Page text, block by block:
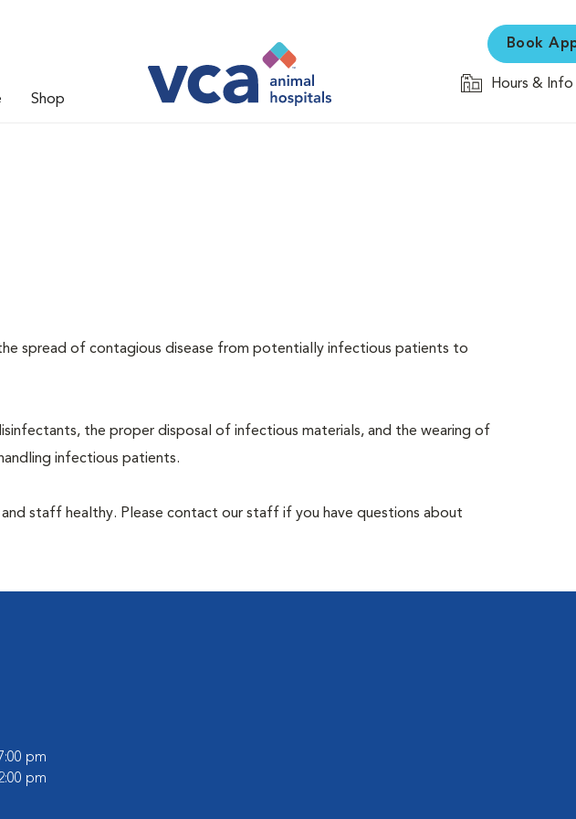
Shop
Book
Hours & Info
spread of contagious disease from potentially infectious patients to
the proper disposal of infectious materials, and the wearing of
infectious patients.
staff healthy. Please contact our staff if you have questions about
pm
pm